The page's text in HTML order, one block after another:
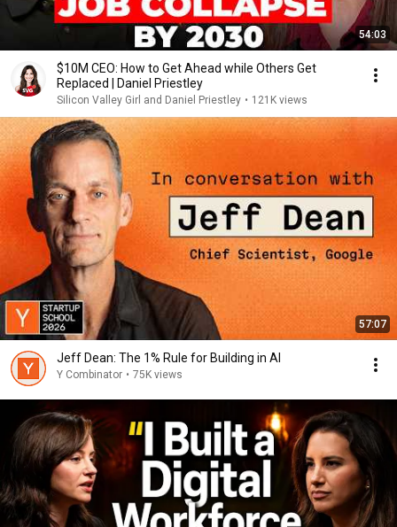
54:03
$10M CEO: How to Get Ahead while Others Get
Replaced | Daniel Priestley
Silicon Valley Girl and Daniel Priestley • 121K views
57:07
Jeff Dean: The 1% Rule for Building in AI
Y Combinator • 75K views